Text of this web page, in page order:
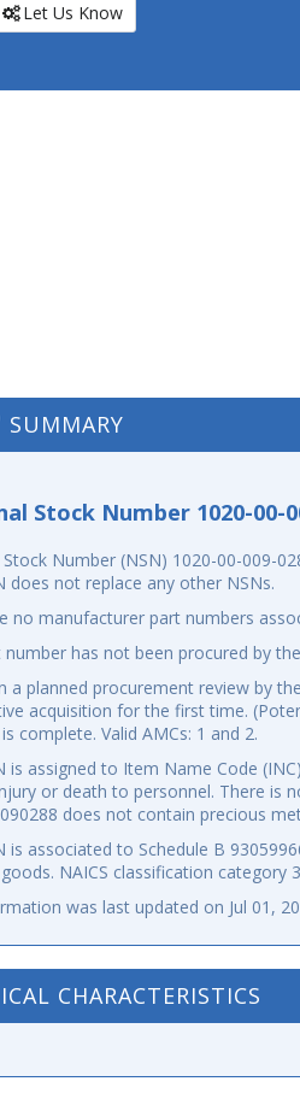
Let Us Know
SUMMARY
Stock Number 1020-00-
Number (NSN) 1020-00-009-
does not replace any other NSNs.
no manufacturer part numbers
number has not been procured by
a planned procurement review by
acquisition for the first time.
complete. Valid AMCs: 1 and 2.
is assigned to Item Name Code
or death to personnel. There is
does not contain precious
is associated to Schedule B
NAICS classification category
was last updated on Jul 01,
CHARACTERISTICS